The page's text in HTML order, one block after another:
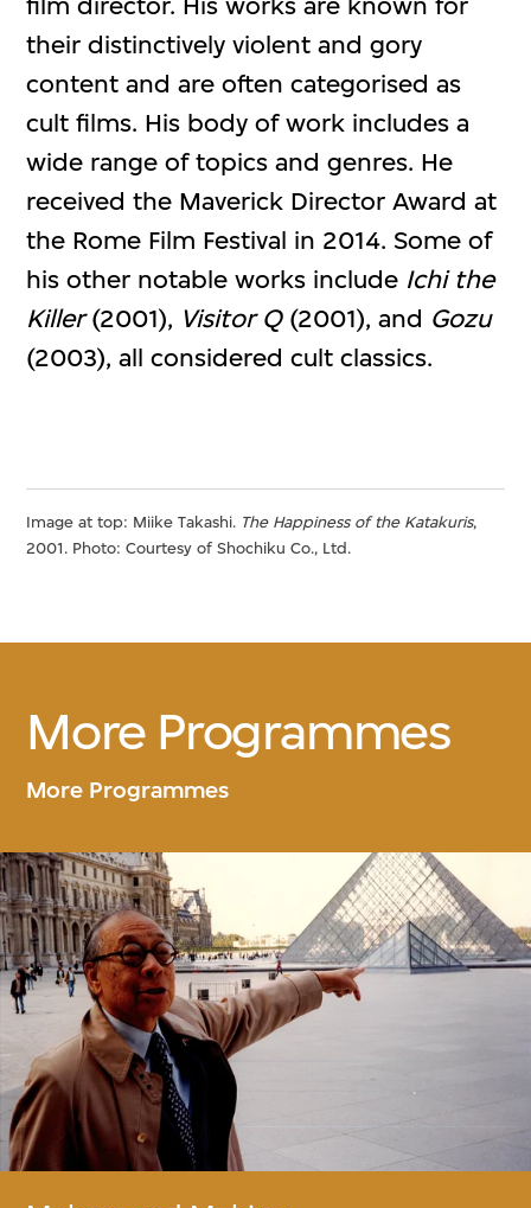
their distinctively violent and gory
content and are often categorised as
cult films. His body of work includes a
wide range of topics and genres. He
received the Maverick Director Award at
the Rome Film Festival in 2014. Some of
his other notable works include Ichi the
Killer(2001), Visitor Q(2001), and Gozu
(2003), all considered cult classics.
Image at top: Miike Takashi. The Happiness of the Katakuris,
2001. Photo: Courtesy of Shochiku Co., Ltd.
More Programmes
More Programmes